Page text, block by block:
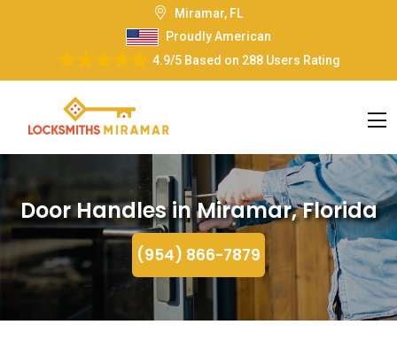
Miramar, FL
Proudly American
4.9/5Based on 288 Users Rating
Door Handles in Miramar, Florida
(954) 866-7879